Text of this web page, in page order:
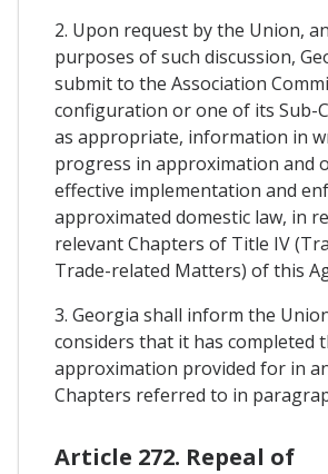
2. Upon request by the Union,
purposes of such discussion,
submit to the Association
configuration or one of its Sub-
as appropriate, information in
progress in approximation and
effective implementation and
approximated domestic law, in
relevant Chapters of Title IV
Trade-related Matters) of this
3. Georgia shall inform the
considers that it has completed
approximation provided for in
Chapters referred to in
Article 272. Repeal of